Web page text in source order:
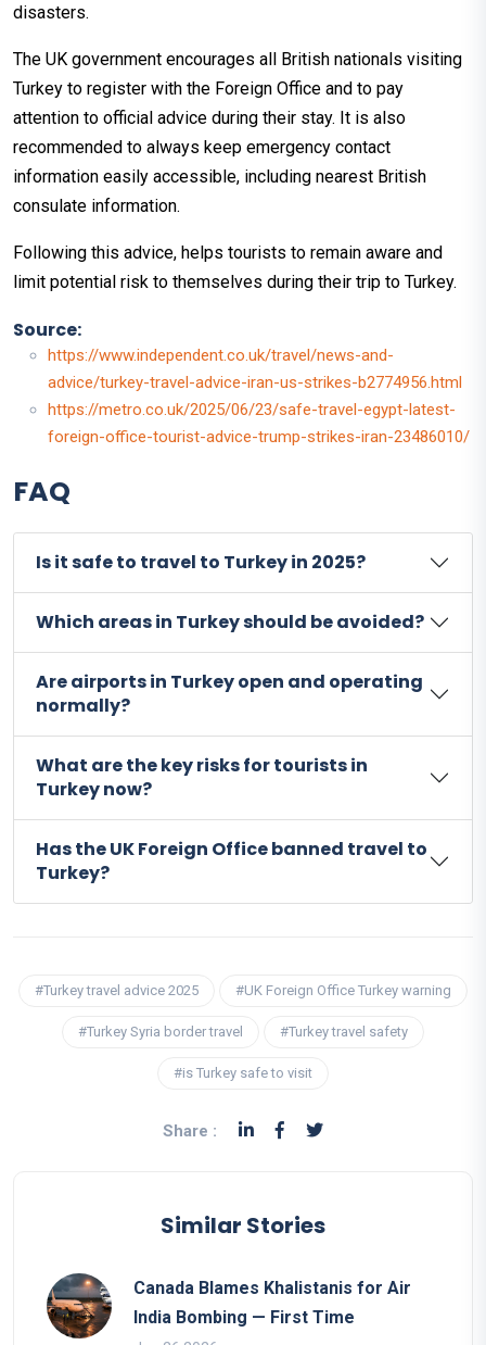
disasters.
The UK government encourages all British nationals visiting
Turkey to register with the Foreign Office and to pay
attention to official advice during their stay. It is also
recommended to always keep emergency contact
information easily accessible, including nearest British
consulate information.
Following this advice, helps tourists to remain aware and
limit potential risk to themselves during their trip to Turkey.
Source:
https://www.independent.co.uk/travel/news-and-
advice/turkey-travel-advice-iran-us-strikes-b2774956.html
https://metro.co.uk/2025/06/23/safe-travel-egypt-latest-
foreign-office-tourist-advice-trump-strikes-iran-23486010/
FAQ
Is it safe to travel to Turkey in 2025?
Which areas in Turkey should be avoided?
Are airports in Turkey open and operating
normally?
What are the key risks for tourists in
Turkey now?
Has the UK Foreign Office banned travel to
Turkey?
#Turkey travel advice 2025 #UK Foreign Office Turkey warning
#Turkey Syria border travel #Turkey travel safety
#is Turkey safe to visit
Share :
Similar Stories
Canada Blames Khalistanis for Air
India Bombing — First Time